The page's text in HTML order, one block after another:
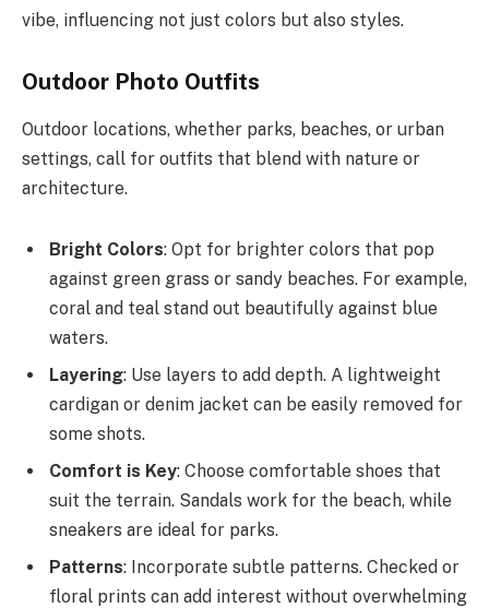
vibe, influencing not just colors but also styles.
Outdoor Photo Outfits
Outdoor locations, whether parks, beaches, or urban
settings, call for outfits that blend with nature or
architecture.
Bright Colors: Opt for brighter colors that pop
against green grass or sandy beaches. For example,
coral and teal stand out beautifully against blue
waters.
Layering: Use layers to add depth. A lightweight
cardigan or denim jacket can be easily removed for
some shots.
Comfort is Key: Choose comfortable shoes that
suit the terrain. Sandals work for the beach, while
sneakers are ideal for parks.
Patterns: Incorporate subtle patterns. Checked or
floral prints can add interest without overwhelming